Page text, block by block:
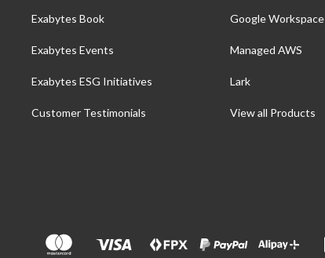
Exabytes Book
Exabytes Events
Exabytes ESG Initiatives
Customer Testimonials
Google Workspace
Managed AWS
Lark
View all Products